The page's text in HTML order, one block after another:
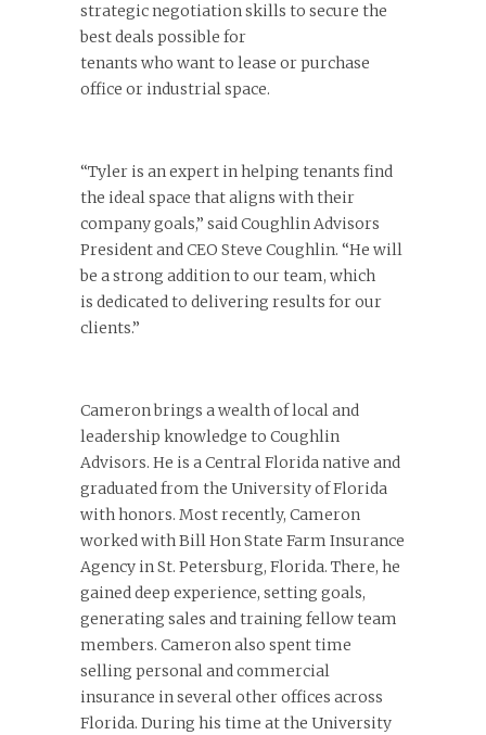
strategic negotiation skills to secure the
best deals possible for
tenants who want to lease or purchase
office or industrial space.
“Tyler is an expert in helping tenants find
the ideal space that aligns with their
company goals,” said Coughlin Advisors
President and CEO Steve Coughlin. “He will
be a strong addition to our team, which
is dedicated to delivering results for our
clients.”
Cameron brings a wealth of local and
leadership knowledge to Coughlin
Advisors. He is a Central Florida native and
graduated from the University of Florida
with honors. Most recently, Cameron
worked with Bill Hon State Farm Insurance
Agency in St. Petersburg, Florida. There, he
gained deep experience, setting goals,
generating sales and training fellow team
members. Cameron also spent time
selling personal and commercial
insurance in several other offices across
Florida. During his time at the University